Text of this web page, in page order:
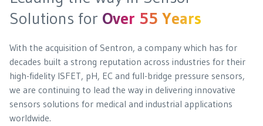
Solutions for Over 55 Years
With the acquisition of Sentron, a company which has for
decades built a strong reputation across industries for their
high-fidelity ISFET, pH, EC and full-bridge pressure sensors,
we are continuing to lead the way in delivering innovative
sensors solutions for medical and industrial applications
worldwide.